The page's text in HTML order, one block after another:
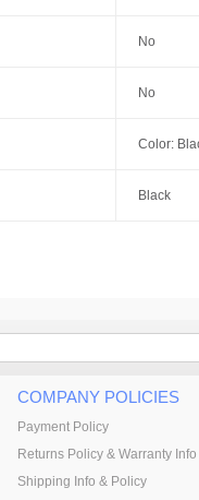
No
No
Color:
Black
COMPANY POLICIES
Payment Policy
Returns Policy & Warranty Info
Shipping Info & Policy